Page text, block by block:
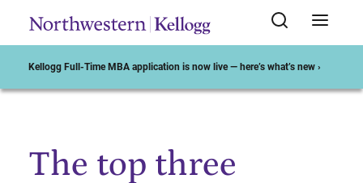
Kellogg Full-Time MBA application is now live — here’s what’s new ›
Start of Main Content
The top three